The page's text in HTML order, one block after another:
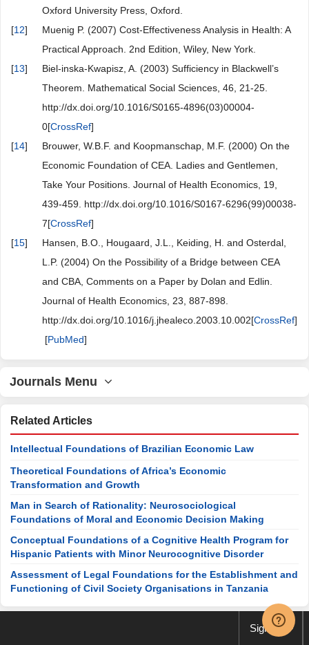
Oxford University Press, Oxford.
[12]
Muenig P. (2007) Cost-Effectiveness Analysis in Health: A
Practical Approach. 2nd Edition, Wiley, New York.
[13]
Biel-inska-Kwapisz, A. (2003) Sufficiency in Blackwell’s
Theorem. Mathematical Social Sciences, 46, 21-25.
http://dx.doi.org/10.1016/S0165-4896(03)00004-
0[CrossRef]
[14]
Brouwer, W.B.F. and Koopmanschap, M.F. (2000) On the
Economic Foundation of CEA. Ladies and Gentlemen,
Take Your Positions. Journal of Health Economics, 19,
439-459. http://dx.doi.org/10.1016/S0167-6296(99)00038-
7[CrossRef]
[15]
Hansen, B.O., Hougaard, J.L., Keiding, H. and Osterdal,
L.P. (2004) On the Possibility of a Bridge between CEA
and CBA, Comments on a Paper by Dolan and Edlin.
Journal of Health Economics, 23, 887-898.
http://dx.doi.org/10.1016/j.jhealeco.2003.10.002[CrossRef]
[PubMed]
Journals Menu
Related Articles
Intellectual Foundations of Brazilian Economic Law
Theoretical Foundations of Africa’s Economic
Transformation and Growth
Man in Search of Rationality: Neurosociological
Foundations of Moral and Economic Decision Making
Conceptual Foundations of a Cognitive Health Program for
Hispanic Patients with Minor Neurocognitive Disorder
Assessment of Legal Foundations for the Establishment and
Functioning of Civil Society Organisations in Tanzania
Sign up